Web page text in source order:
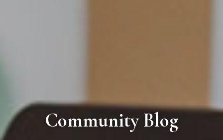
Community Blog